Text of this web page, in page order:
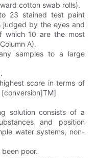
cotton swab rolls).
23 stained test paint
judged by the eyes and
10 are the most
A).
samples to a large
score in terms of
solution consists of a
and position
water systems, non-
poor.